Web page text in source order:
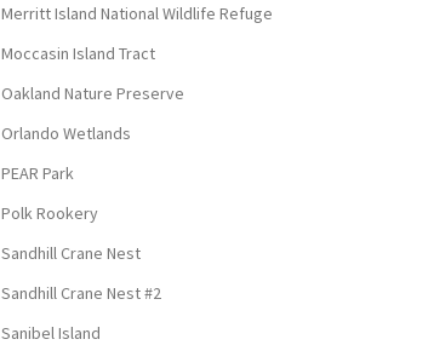
Merritt Island National Wildlife Refuge
Moccasin Island Tract
Oakland Nature Preserve
Orlando Wetlands
PEAR Park
Polk Rookery
Sandhill Crane Nest
Sandhill Crane Nest #2
Sanibel Island